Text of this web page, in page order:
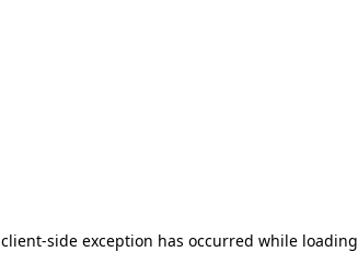
client-side exception has occurred while loading